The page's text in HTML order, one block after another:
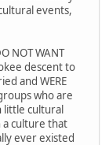
events,
NOT WANT
descent to
and WERE
who are
little cultural
a culture that
ever existed